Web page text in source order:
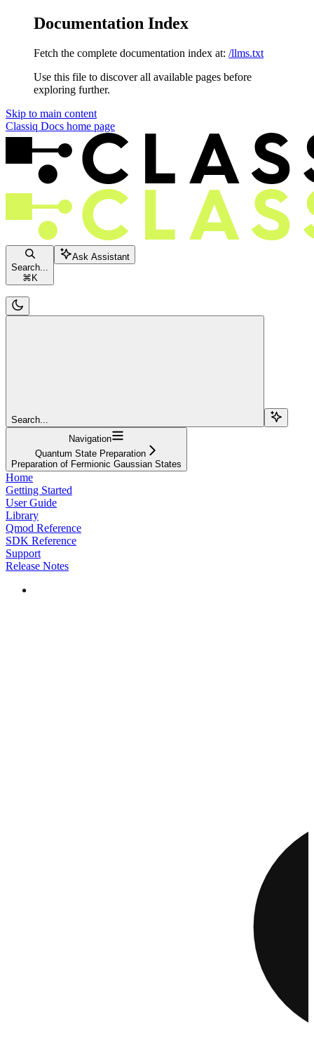
Documentation Index
Fetch the complete documentation index at: /llms.txt
Use this file to discover all available pages before
exploring further.
Skip to main content
Classiq Docs home page
Search...
⌘ K
Ask Assistant
Search...
Navigation
Quantum State Preparation
Preparation of Fermionic Gaussian States
Home
Getting Started
User Guide
Library
Qmod Reference
SDK Reference
Support
Release Notes